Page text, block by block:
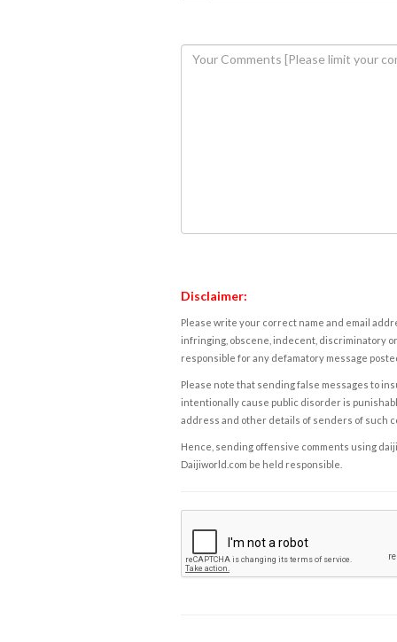
Disclaimer:
Please write your correct name and email
infringing, obscene, indecent, discriminatory
responsible for any defamatory message
Please note that sending false messages to
intentionally cause public disorder is
address and other details of senders of such
Hence, sending offensive comments using
Daijiworld.com be held responsible.